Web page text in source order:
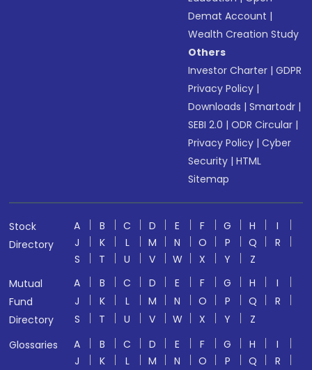
Demat Account |
Wealth Creation Study
Others
Investor Charter |GDPR
Privacy Policy |
Downloads |Smartodr |
SEBI 2.0 |ODR Circular |
Privacy Policy |Cyber
Security |HTML
Sitemap
Stock
Directory
A B C D E F G H
I
J
K L M N O P Q
R
S
T U V W X Y
Z
Mutual
Fund
Directory
A B C D E F G H
I
J
K L M N O P Q
R
S
T U V W X Y
Z
Glossaries
A B C D E F G H
I
J
K L M N O P Q
R